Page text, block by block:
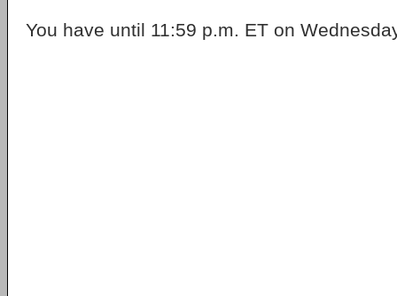
You have until 11:59 p.m. ET on